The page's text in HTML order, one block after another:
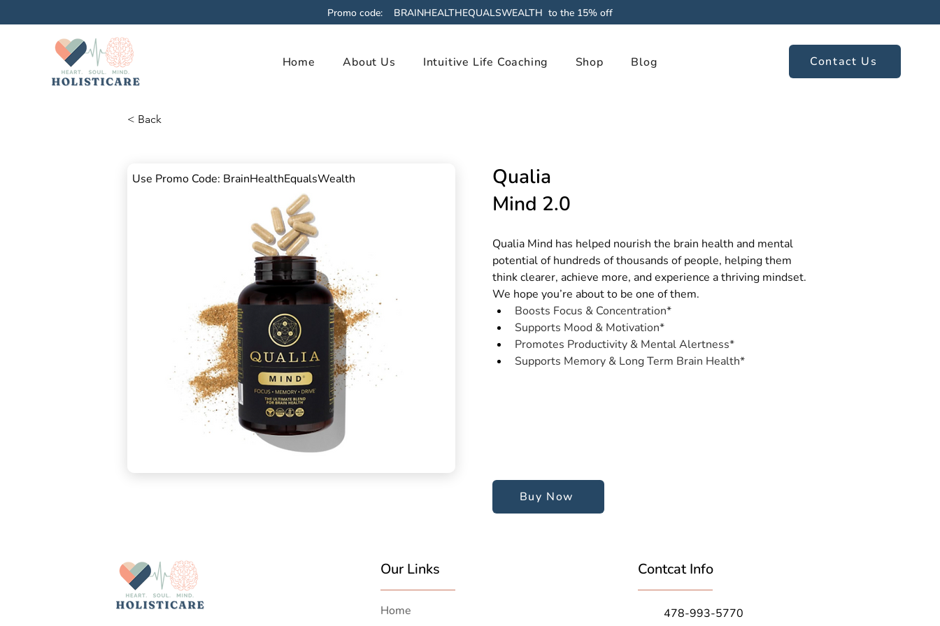
Promo code: BRAINHEALTHEQUALSWEALTH to the 15% off
Home About Us Intuitive Life Coaching Shop Blog Contact Us
< Back
Use Promo Code: BrainHealthEqualsWealth
Qualia
Mind 2.0
Qualia Mind has helped nourish the brain health and mental
potential of hundreds of thousands of people, helping them
think clearer, achieve more, and experience a thriving mindset.
We hope you’re about to be one of them.
Boosts Focus & Concentration*
Supports Mood & Motivation*
Promotes Productivity & Mental Alertness*
Supports Memory & Long Term Brain Health*
Buy Now
Our Links
Home
Contcat Info
478-993-5770